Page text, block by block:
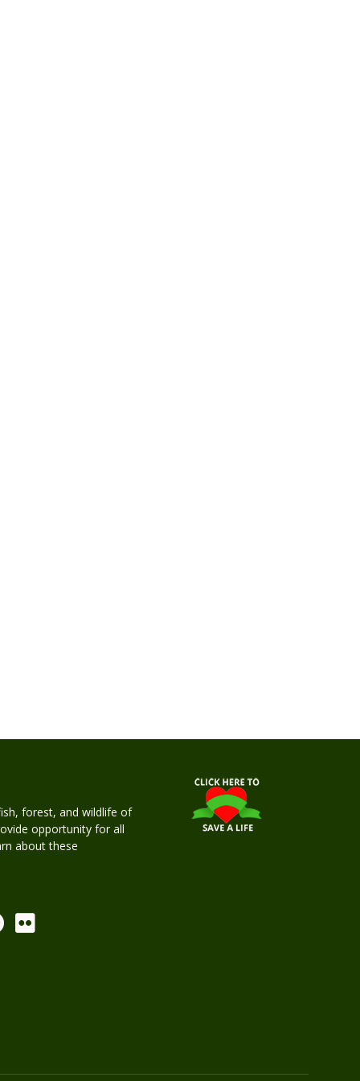
forest, and wildlife of
opportunity for all
about these